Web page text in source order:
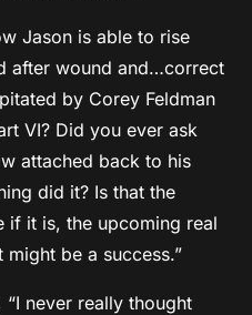
Jason is able to rise
after wound and…correct
by Corey Feldman
VI? Did you ever ask
attached back to his
did it? Is that the
if it is, the upcoming real
might be a success.”
“I never really thought